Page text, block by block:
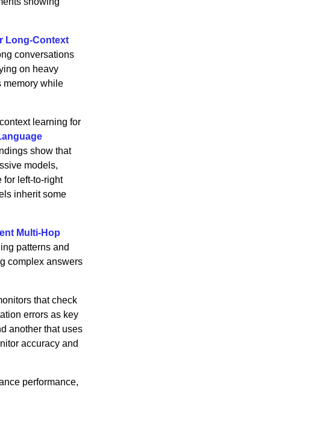
Long-Context
conversations
on heavy
memory while
learning for
show that
models,
for left-to-right
inherit some
Multi-Hop
patterns and
complex answers
that check
errors as key
another that uses
accuracy and
performance,